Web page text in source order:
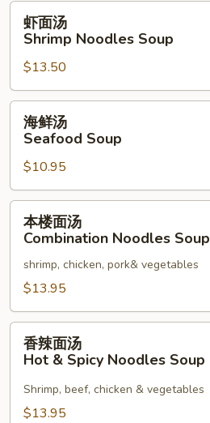
虾
汤
Shrimp
Noodles
Soup
虾面汤
Shrimp Noodles Soup
$13.50
海
汤
Seafood
Soup
海鲜汤
Seafood Soup
$10.95
本
汤
Combination
Noodles
Soup
本楼面汤
Combination Noodles Soup
shrimp, chicken, pork& vegetables
$13.95
香
汤
Hot
香辣面汤
Hot & Spicy Noodles Soup
Shrimp, beef, chicken & vegetables
$13.95